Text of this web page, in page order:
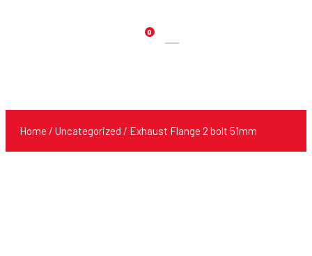
0
Products
Home / Uncategorized / Exhaust Flange 2 bolt 51mm